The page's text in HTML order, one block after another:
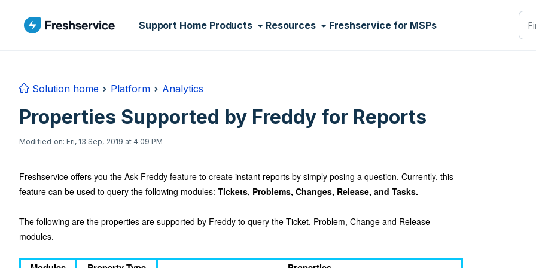
Support Home Products Resources Freshservice for MSPs
Solution home Platform Analytics
Properties Supported by Freddy for Reports
Modified on: Fri, 13 Sep, 2019 at 4:09 PM
Freshservice offers you the Ask Freddy feature to create instant reports by simply posing a question. Currently, this
feature can be used to query the following modules: Tickets, Problems, Changes, Release, and Tasks.
The following are the properties are supported by Freddy to query the Ticket, Problem, Change and Release
modules.